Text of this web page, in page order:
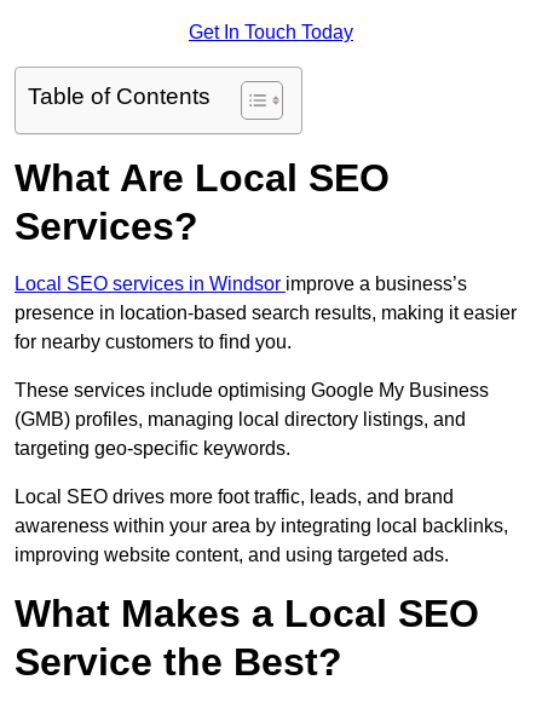
Get In Touch Today
Table of Contents
What Are Local SEO
Services?
Local SEO services in Windsor improve a business’s
presence in location-based search results, making it easier
for nearby customers to find you.
These services include optimising Google My Business
(GMB) profiles, managing local directory listings, and
targeting geo-specific keywords.
Local SEO drives more foot traffic, leads, and brand
awareness within your area by integrating local backlinks,
improving website content, and using targeted ads.
What Makes a Local SEO
Service the Best?